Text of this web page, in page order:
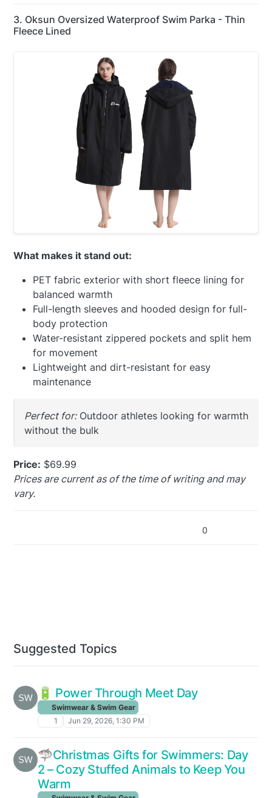
3. Oksun Oversized Waterproof Swim Parka - Thin
Fleece Lined
What makes it stand out:
PET fabric exterior with short fleece lining for
balanced warmth
Full-length sleeves and hooded design for full-
body protection
Water-resistant zippered pockets and split hem
for movement
Lightweight and dirt-resistant for easy
maintenance
Perfect for:Outdoor athletes looking for warmth
without the bulk
Price: $69.99
Prices are current as of the time of writing and may
vary.
0
Suggested Topics
🔋 Power Through Meet Day
Swimwear & Swim Gear
1
Jun 29, 2026, 1:30 PM
🦈Christmas Gifts for Swimmers: Day
2 – Cozy Stuffed Animals to Keep You
Warm